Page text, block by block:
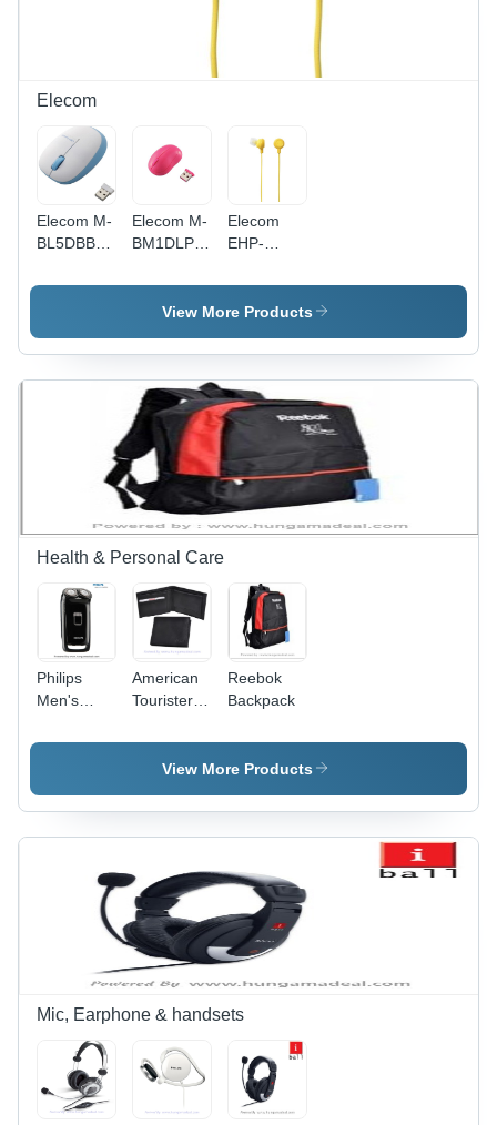
Elecom
Elecom M-
BL5DBBU
Wireless
LED (Blue)
Elecom M-
BM1DLPN
Baby
Beans
Laser
Mouse
(Pink)
Elecom
EHP-
Fruits
Canal In-
Headphone
(Yellow)
View More Products
Health & Personal Care
Philips
Men's
HQ801
American
Tourister
Wallet
Reebok
Backpack
View More Products
Mic, Earphone & handsets